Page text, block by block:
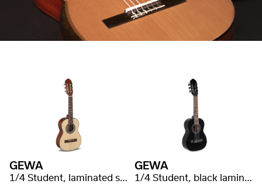
GEWA
1/4 Student, laminated spruce
GEWA
1/4 Student, black laminated